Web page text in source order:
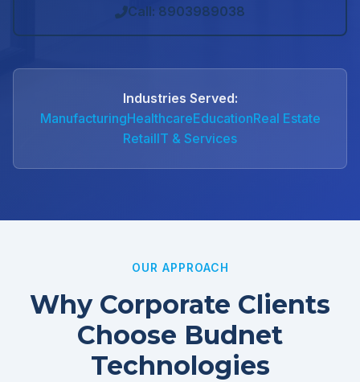
Call: 8903989038
Industries Served:
ManufacturingHealthcareEducationReal Estate
RetailIT & Services
OUR APPROACH
Why Corporate Clients
Choose Budnet
Technologies